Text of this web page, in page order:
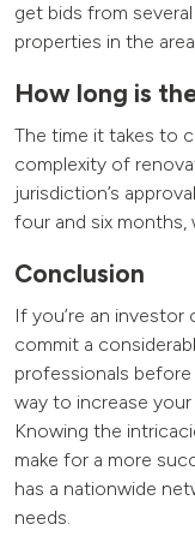
get bids from
properties in the
How long is
The time it takes to
complexity of
jurisdiction’s
four and six months,
Conclusion
If you’re an
commit a
professionals
way to increase
Knowing the
make for a more
has a nationwide
needs.